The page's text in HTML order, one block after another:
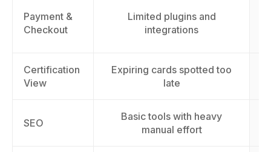
Payment &
Checkout
Limited plugins and
integrations
Certification
View
Expiring cards spotted too
late
SEO
Basic tools with heavy
manual effort